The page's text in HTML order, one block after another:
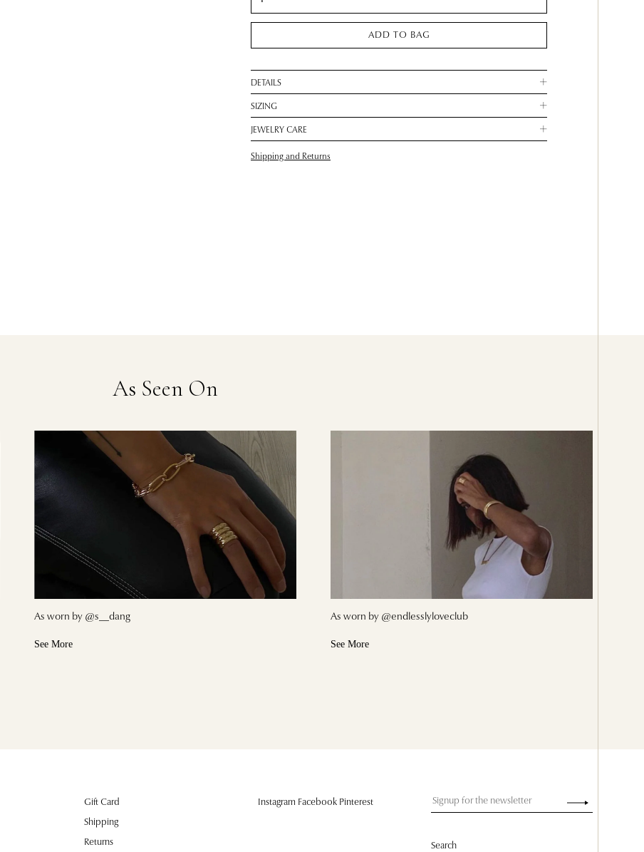
ADD TO BAG
DETAILS
SIZING
JEWELRY CARE
Shipping and Returns
As Seen On
As worn by @s__dang
See More
As worn by @endlesslyloveclub
See More
Gift Card
Shipping
Returns
Instagram Facebook Pinterest
Search